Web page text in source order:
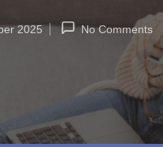
2025 No Comments